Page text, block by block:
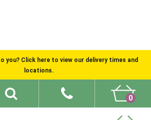
you? Click here to view our delivery times and
locations.
0